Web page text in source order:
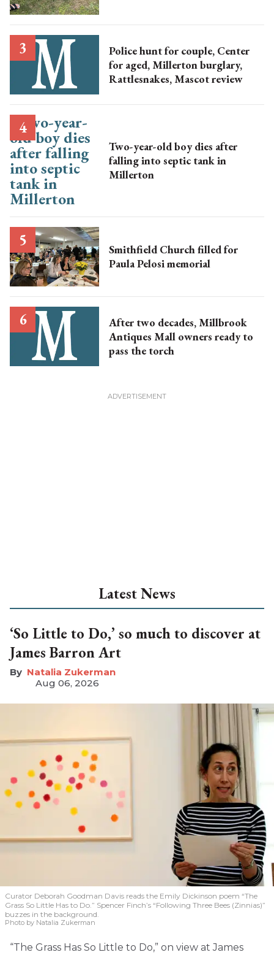
Police hunt for couple, Center
for aged, Millerton burglary,
Rattlesnakes, Mascot review
Two-year-old boy dies after
falling into septic tank in
Millerton
Smithfield Church filled for
Paula Pelosi memorial
After two decades, Millbrook
Antiques Mall owners ready to
pass the torch
Latest News
‘So Little to Do,’ so much to discover at
James Barron Art
Natalia Zukerman
Aug 06, 2026
Curator Deborah Goodman Davis reads the Emily Dickinson poem “The
Grass So Little Has to Do.” Spencer Finch’s “Following Three Bees (Zinnias)”
buzzes in the background.
Photo by Natalia Zukerman
“The Grass Has So Little to Do,” on view at James